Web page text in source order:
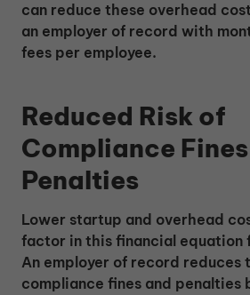
can reduce these overhead
an employer of record with
fees per employee.
Reduced Risk of
Compliance
Penalties
Lower startup and overhead
factor in this financial equation
An employer of record reduces
compliance fines and penalties